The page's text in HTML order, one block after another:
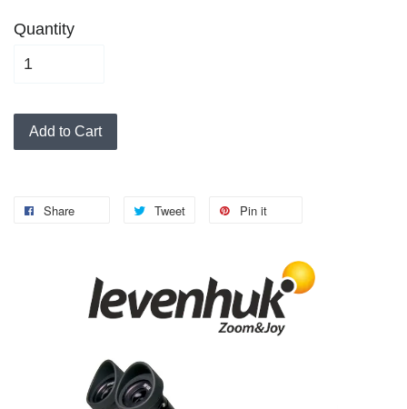
Quantity
Add to Cart
Share Tweet Pin it